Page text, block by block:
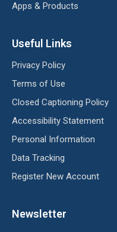
Apps & Products
Useful Links
Privacy Policy
Terms of Use
Closed Captioning Policy
Accessibility Statement
Personal Information
Data Tracking
Register New Account
Newsletter